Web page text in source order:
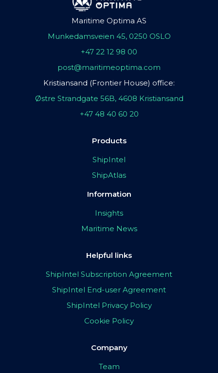
Maritime Optima AS
Munkedamsveien 45, 0250 OSLO
+47 22 12 98 00
post@maritimeoptima.com
Kristiansand (Frontier House) office:
Østre Strandgate 56B, 4608 Kristiansand
+47 48 40 60 20
Products
ShipIntel
ShipAtlas
Information
Insights
Maritime News
Helpful links
ShipIntel Subscription Agreement
ShipIntel End-user Agreement
ShipIntel Privacy Policy
Cookie Policy
Company
Team